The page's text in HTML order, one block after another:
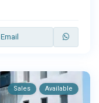
Email
Sales Available